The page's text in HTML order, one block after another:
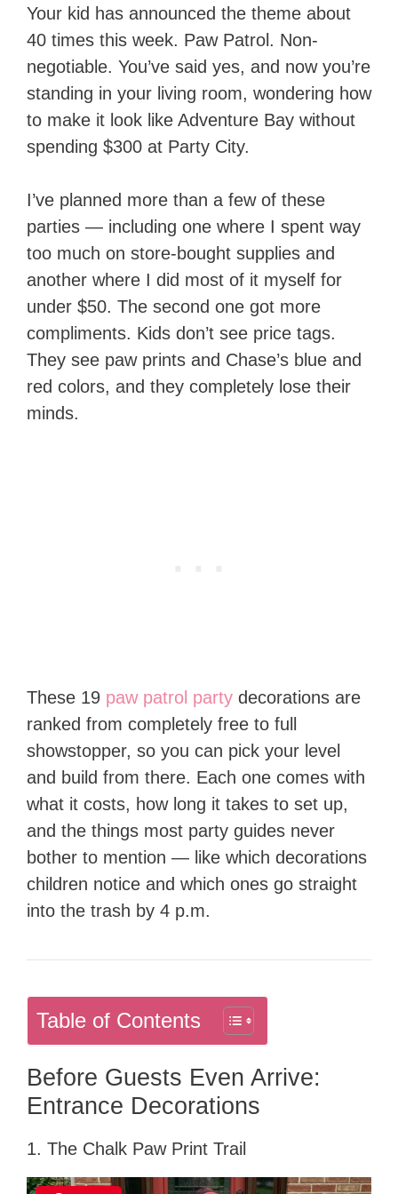
Your kid has announced the theme about
40 times this week. Paw Patrol. Non-
negotiable. You’ve said yes, and now you’re
standing in your living room, wondering how
to make it look like Adventure Bay without
spending $300 at Party City.
I’ve planned more than a few of these
parties — including one where I spent way
too much on store-bought supplies and
another where I did most of it myself for
under $50. The second one got more
compliments. Kids don’t see price tags.
They see paw prints and Chase’s blue and
red colors, and they completely lose their
minds.
These 19 paw patrol party decorations are
ranked from completely free to full
showstopper, so you can pick your level
and build from there. Each one comes with
what it costs, how long it takes to set up,
and the things most party guides never
bother to mention — like which decorations
children notice and which ones go straight
into the trash by 4 p.m.
Table of Contents
Before Guests Even Arrive:
Entrance Decorations
1. The Chalk Paw Print Trail